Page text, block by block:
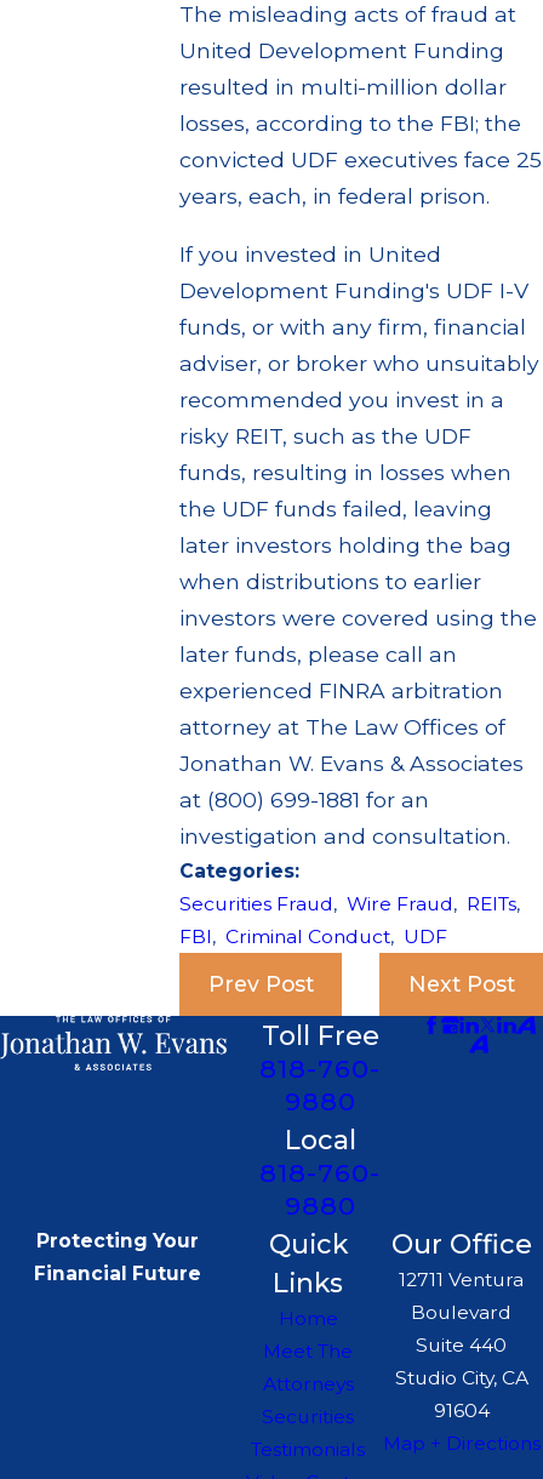
The misleading acts of fraud at
United Development Funding
resulted in multi-million dollar
losses, according to the FBI; the
convicted UDF executives face 25
years, each, in federal prison.
If you invested in United
Development Funding's UDF I-V
funds, or with any firm, financial
adviser, or broker who unsuitably
recommended you invest in a
risky REIT, such as the UDF
funds, resulting in losses when
the UDF funds failed, leaving
later investors holding the bag
when distributions to earlier
investors were covered using the
later funds, please call an
experienced FINRA arbitration
attorney at The Law Offices of
Jonathan W. Evans & Associates
at (800) 699-1881 for an
investigation and consultation.
Categories:
Securities Fraud,Wire Fraud, REITs,
FBI,Criminal Conduct, UDF
Prev Post Next Post
Toll Free
818-760-
9880
Local
818-760-
9880
Protecting Your
Financial Future
Quick
Links
Home
Meet The
Attorneys
Securities
Testimonials
Our Office
12711 Ventura
Boulevard
Suite 440
Studio City, CA
91604
Map + Directions